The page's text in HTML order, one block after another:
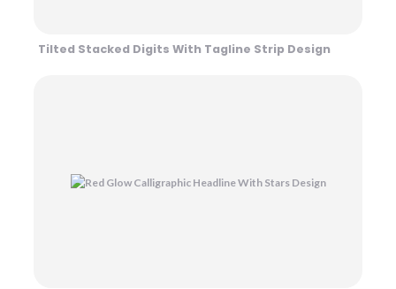
Tilted Stacked Digits With Tagline Strip Design